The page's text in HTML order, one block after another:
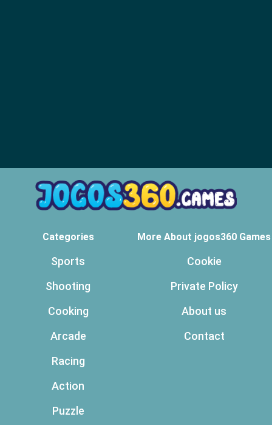
Categories
Sports
Shooting
Cooking
Arcade
Racing
Action
Puzzle
More About jogos360 Games
Cookie
Private Policy
About us
Contact